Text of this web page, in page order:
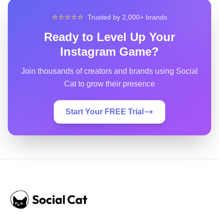
⭐⭐⭐⭐⭐ Trusted by 2,000+ brands
Ready to Level Up Your
Instagram Game?
Join thousands of creators and brands using Social
Cat to grow their presence
Start Your FREE Trial